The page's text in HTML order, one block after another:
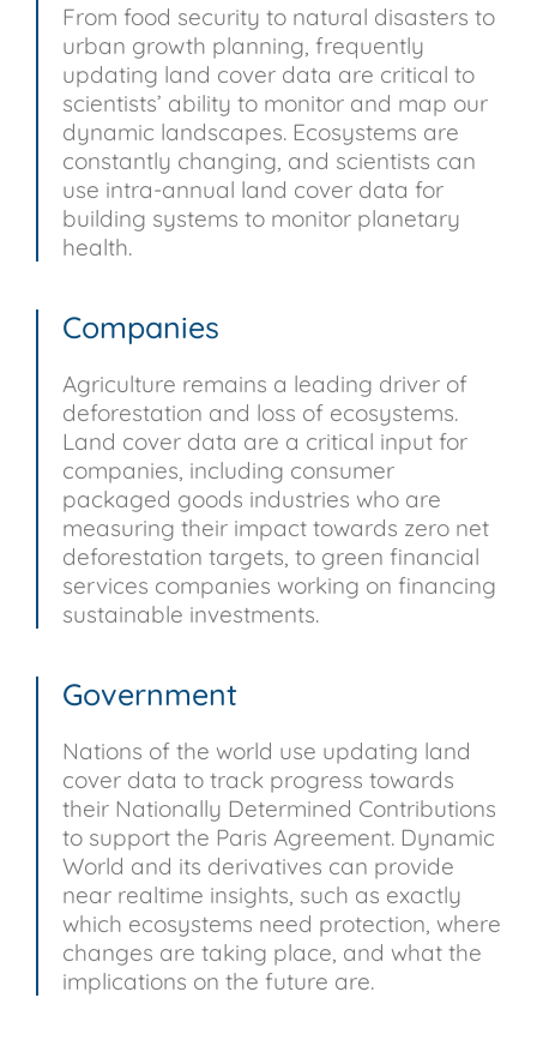
From food security to natural disasters to
urban growth planning, frequently
updating land cover data are critical to
scientists’ ability to monitor and map our
dynamic landscapes. Ecosystems are
constantly changing, and scientists can
use intra-annual land cover data for
building systems to monitor planetary
health.
Companies
Agriculture remains a leading driver of
deforestation and loss of ecosystems.
Land cover data are a critical input for
companies, including consumer
packaged goods industries who are
measuring their impact towards zero net
deforestation targets, to green financial
services companies working on financing
sustainable investments.
Government
Nations of the world use updating land
cover data to track progress towards
their Nationally Determined Contributions
to support the Paris Agreement. Dynamic
World and its derivatives can provide
near realtime insights, such as exactly
which ecosystems need protection, where
changes are taking place, and what the
implications on the future are.